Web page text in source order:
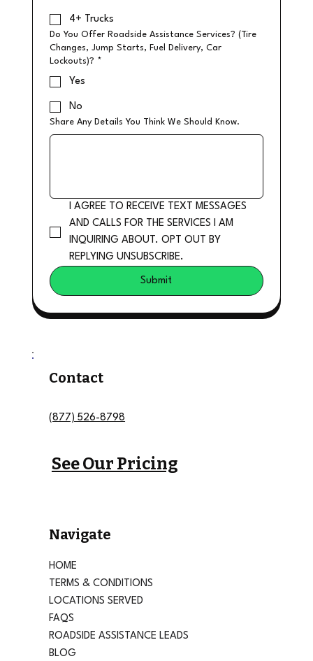
4+ Trucks
Do You Offer Roadside Assistance Services? (Tire
Changes, Jump Starts, Fuel Delivery, Car
Lockouts)? *
Yes
No
Share Any Details You Think We Should Know.
I AGREE TO RECEIVE TEXT MESSAGES
AND CALLS FOR THE SERVICES I AM
INQUIRING ABOUT. OPT OUT BY
REPLYING UNSUBSCRIBE.
Submit
Contact
(877) 526-8798
See Our Pricing
Navigate
HOME
TERMS & CONDITIONS
LOCATIONS SERVED
FAQS
ROADSIDE ASSISTANCE LEADS
BLOG